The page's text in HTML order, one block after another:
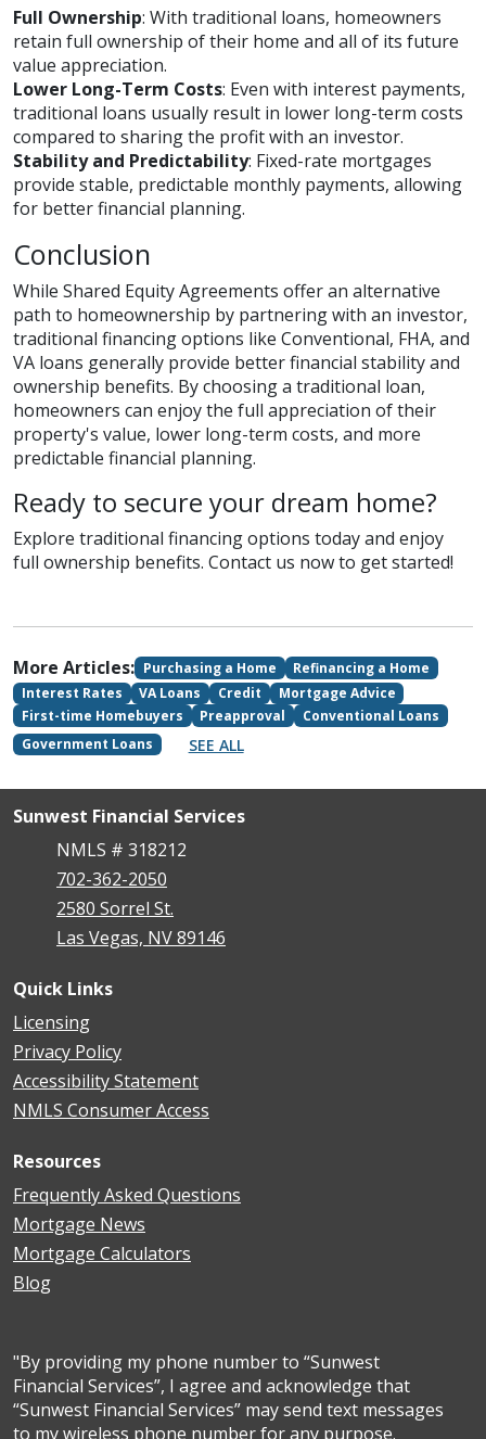
Full Ownership: With traditional loans, homeowners
retain full ownership of their home and all of its future
value appreciation.
Lower Long-Term Costs: Even with interest payments,
traditional loans usually result in lower long-term costs
compared to sharing the profit with an investor.
Stability and Predictability: Fixed-rate mortgages
provide stable, predictable monthly payments, allowing
for better financial planning.
Conclusion
While Shared Equity Agreements offer an alternative
path to homeownership by partnering with an investor,
traditional financing options like Conventional, FHA, and
VA loans generally provide better financial stability and
ownership benefits. By choosing a traditional loan,
homeowners can enjoy the full appreciation of their
property's value, lower long-term costs, and more
predictable financial planning.
Ready to secure your dream home?
Explore traditional financing options today and enjoy
full ownership benefits. Contact us now to get started!
More Articles: Purchasing a Home
Refinancing a Home
Interest Rates
VA Loans Credit
Mortgage Advice
First-time Homebuyers
Preapproval
Conventional Loans
Government Loans
SEE ALL
Sunwest Financial Services
NMLS # 318212
702-362-2050
2580 Sorrel St.
Las Vegas, NV 89146
Quick Links
Licensing
Privacy Policy
Accessibility Statement
NMLS Consumer Access
Resources
Frequently Asked Questions
Mortgage News
Mortgage Calculators
Blog
"By providing my phone number to “Sunwest
Financial Services”, I agree and acknowledge that
“Sunwest Financial Services” may send text messages
to my wireless phone number for any purpose.